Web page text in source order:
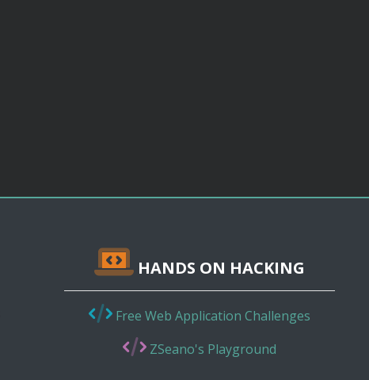
HANDS ON HACKING
Free Web Application Challenges
ZSeano's Playground